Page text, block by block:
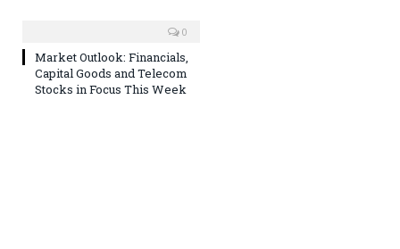
0
Market Outlook: Financials,
Capital Goods and Telecom
Stocks in Focus This Week